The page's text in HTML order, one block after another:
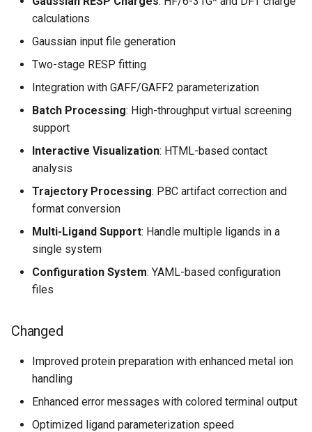
calculations
Gaussian input file generation
Two-stage RESP fitting
Integration with GAFF/GAFF2 parameterization
Batch Processing: High-throughput virtual screening
support
Interactive Visualization: HTML-based contact
analysis
Trajectory Processing: PBC artifact correction and
format conversion
Multi-Ligand Support: Handle multiple ligands in a
single system
Configuration System: YAML-based configuration
files
Changed
Improved protein preparation with enhanced metal ion
handling
Enhanced error messages with colored terminal output
Optimized ligand parameterization speed